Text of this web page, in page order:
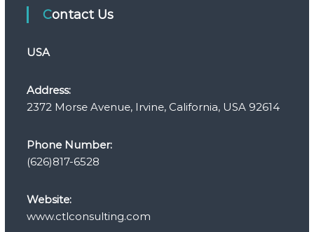
Contact Us
USA
Address:
2372 Morse Avenue, Irvine, California, USA 92614
Phone Number:
(626)817-6528
Website:
www.ctlconsulting.com